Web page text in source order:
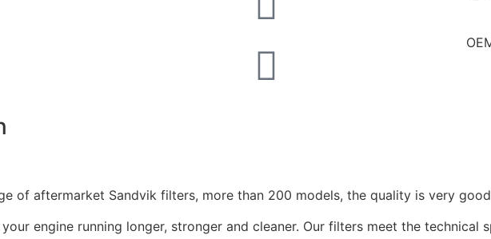
of aftermarket Sandvik filters, more than 200 models, the quality is very
engine running longer, stronger and cleaner. Our filters meet the technical